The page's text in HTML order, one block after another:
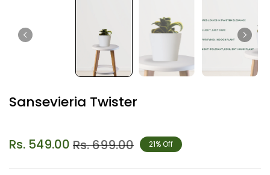
Sansevieria Twister
Rs. 549.00 Rs. 699.00 21% Off